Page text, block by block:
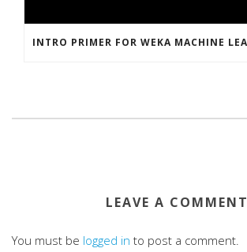
LEAVE A COMMENT
You must be logged in to post a comment.